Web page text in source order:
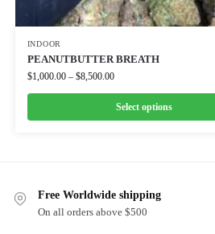
INDOOR
PEANUTBUTTER BREATH
$1,000.00 – $8,500.00
Select options
Free Worldwide shipping
On all orders above $500